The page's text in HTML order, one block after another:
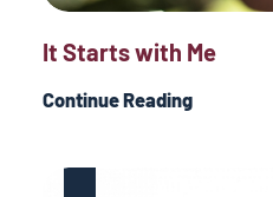
It Starts with Me
Continue Reading